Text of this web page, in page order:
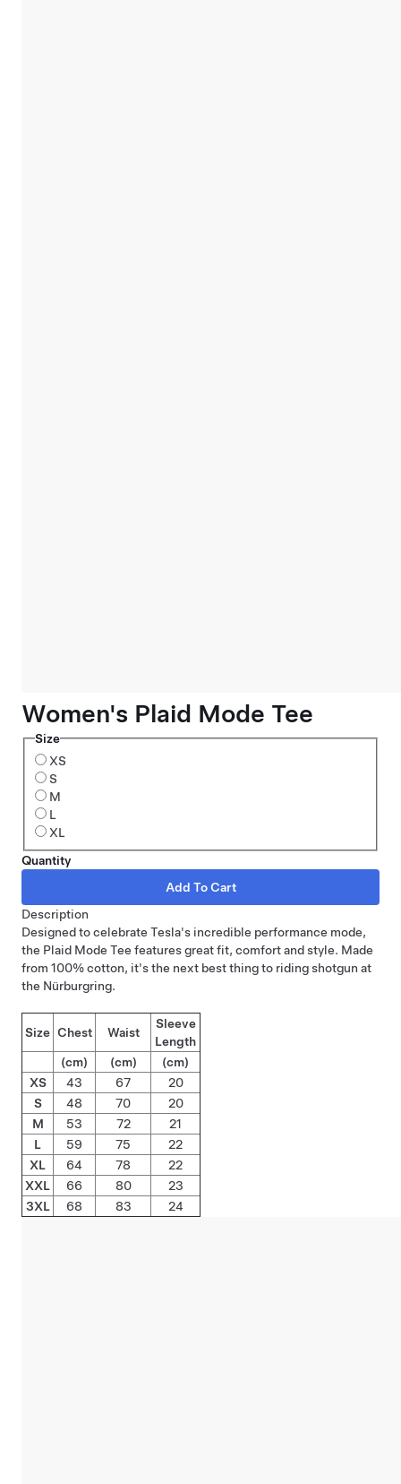
Women's Plaid Mode Tee
Size
XS
S
M
L
XL
Quantity
Description
Designed to celebrate Tesla's incredible performance mode,
the Plaid Mode Tee features great fit, comfort and style. Made
from 100% cotton, it's the next best thing to riding shotgun at
the Nürburgring.
Size Chest Waist
Sleeve
Length
(cm)
(cm)
(cm)
XS
43 67
20
S
48 70
20
M
53 72
21
L
59 75
22
XL
64 78
22
XXL
66 80
23
3XL
68 83 24